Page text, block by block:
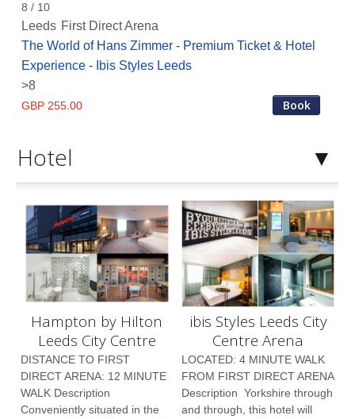
8 / 10
Leeds First Direct Arena
The World of Hans Zimmer - Premium Ticket & Hotel
Experience - Ibis Styles Leeds
>8
GBP 255.00 Book
Hotel
Hampton by Hilton
Leeds City Centre
DISTANCE TO FIRST
DIRECT ARENA: 12 MINUTE
WALK Description
Conveniently situated in the
ibis Styles Leeds City
Centre Arena
LOCATED: 4 MINUTE WALK
FROM FIRST DIRECT ARENA
Description Yorkshire through
and through, this hotel will